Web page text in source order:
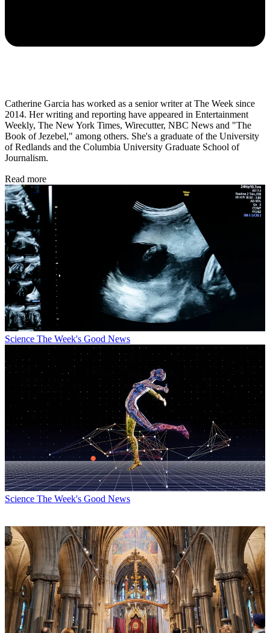
Catherine Garcia has worked as a senior writer at The Week since
2014. Her writing and reporting have appeared in Entertainment
Weekly, The New York Times, Wirecutter, NBC News and "The
Book of Jezebel," among others. She's a graduate of the University
of Redlands and the Columbia University Graduate School of
Journalism.
Read more
Science The Week's Good News
Science The Week's Good News